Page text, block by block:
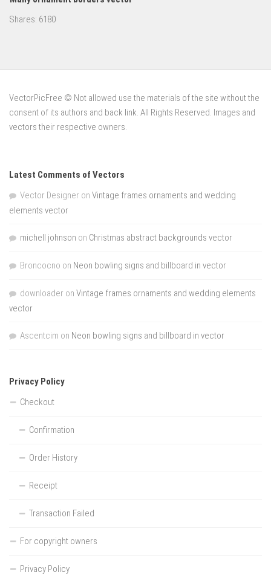
Shares: 6180
VectorPicFree © Not allowed use the materials of the site without the
consent of its authors and back link. All Rights Reserved. Images and
vectors their respective owners.
Latest Comments of Vectors
Vector Designer on Vintage frames ornaments and wedding
elements vector
michell johnson on Christmas abstract backgrounds vector
Broncocno on Neon bowling signs and billboard in vector
downloader on Vintage frames ornaments and wedding elements
vector
Ascentcim on Neon bowling signs and billboard in vector
Privacy Policy
Checkout
Confirmation
Order History
Receipt
Transaction Failed
For copyright owners
Privacy Policy